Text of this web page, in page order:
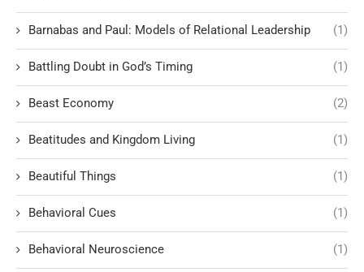
Barnabas and Paul: Models of Relational Leadership (1)
Battling Doubt in God’s Timing (1)
Beast Economy (2)
Beatitudes and Kingdom Living (1)
Beautiful Things (1)
Behavioral Cues (1)
Behavioral Neuroscience (1)